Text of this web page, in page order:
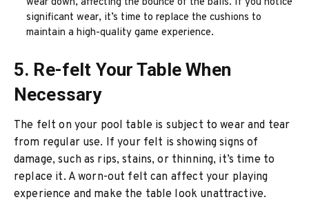
significant wear, it’s time to replace the cushions to
maintain a high-quality game experience.
5. Re-felt Your Table When
Necessary
The felt on your pool table is subject to wear and tear
from regular use. If your felt is showing signs of
damage, such as rips, stains, or thinning, it’s time to
replace it. A worn-out felt can affect your playing
experience and make the table look unattractive.